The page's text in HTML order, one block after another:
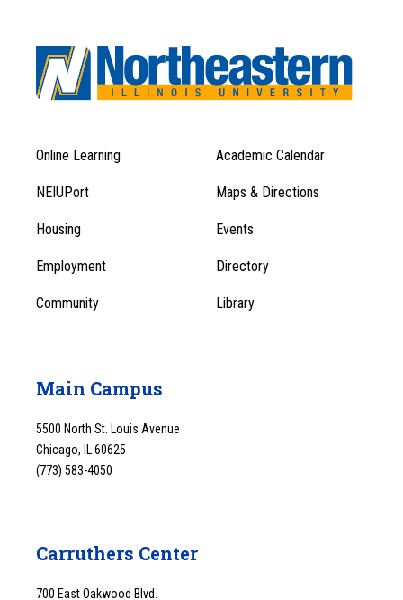
Footer
Menu
1
Footer
Menu
Online Learning Academic Calendar
NEIUPort Maps & Directions
Housing Events
Employment Directory
Community Library
Main Campus
5500 North St. Louis Avenue
Chicago, IL 60625
(773) 583-4050
Carruthers Center
700 East Oakwood Blvd.